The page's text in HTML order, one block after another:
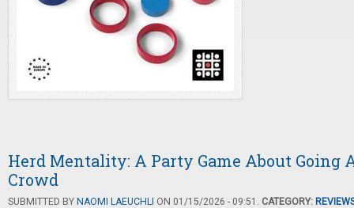
Herd Mentality: A Party Game About Going
Crowd
SUBMITTED BY NAOMI LAEUCHLI ON 01/15/2026 - 09:51. CATEGORY: